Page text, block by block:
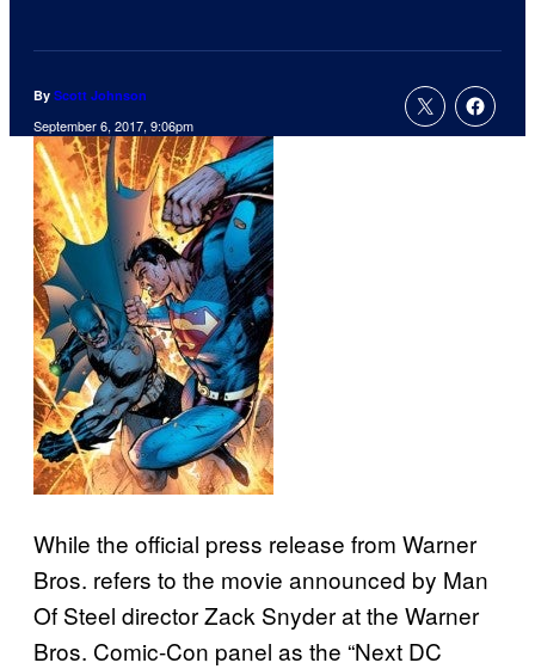
By Scott Johnson
September 6, 2017, 9:06pm
While the official press release from Warner
Bros. refers to the movie announced by Man
Of Steel director Zack Snyder at the Warner
Bros. Comic-Con panel as the “Next DC